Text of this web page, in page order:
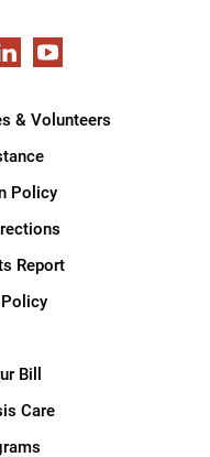
& Volunteers
Policy
Report
Bill
Care